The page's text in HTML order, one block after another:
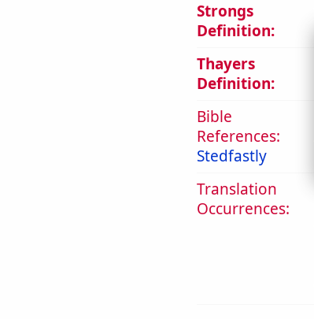
Strongs
Definition:
Thayers
Definition:
Bible
References:
Stedfastly
Translation
Occurrences: